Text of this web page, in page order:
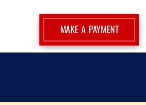
MAKE A PAYMENT